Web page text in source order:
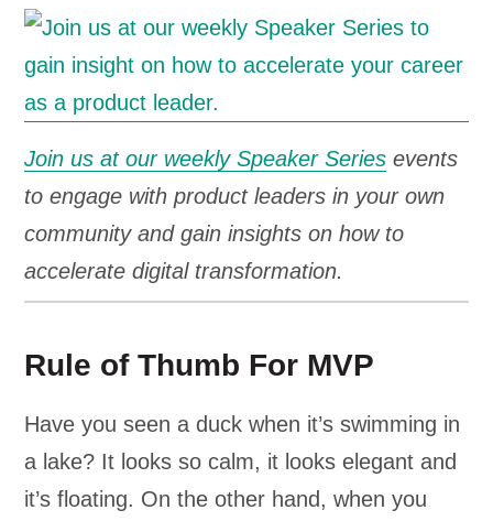
Join us at our weekly Speaker Series events
to engage with product leaders in your own
community and gain insights on how to
accelerate digital transformation.
Rule of Thumb For MVP
Have you seen a duck when it’s swimming in
a lake? It looks so calm, it looks elegant and
it’s floating. On the other hand, when you